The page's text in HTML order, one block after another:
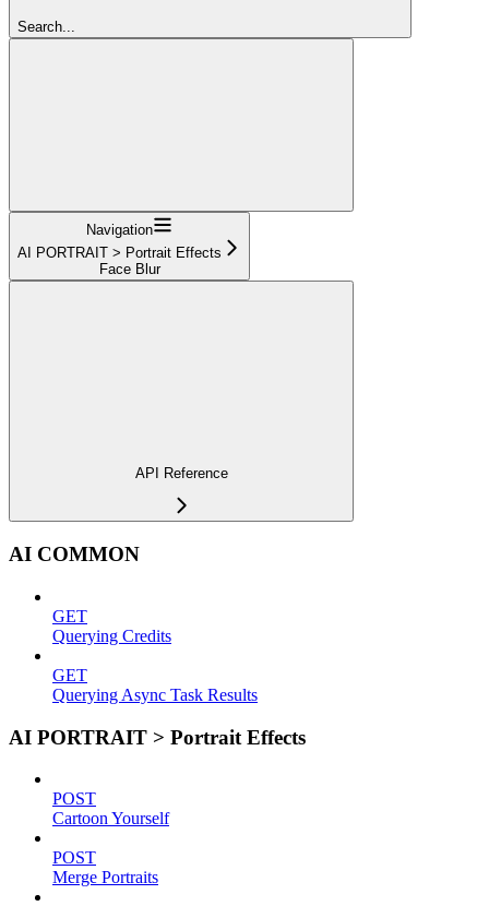
Search...
Navigation
AI PORTRAIT > Portrait Effects
Face Blur
API Reference
AI COMMON
GET
Querying Credits
GET
Querying Async Task Results
AI PORTRAIT > Portrait Effects
POST
Cartoon Yourself
POST
Merge Portraits